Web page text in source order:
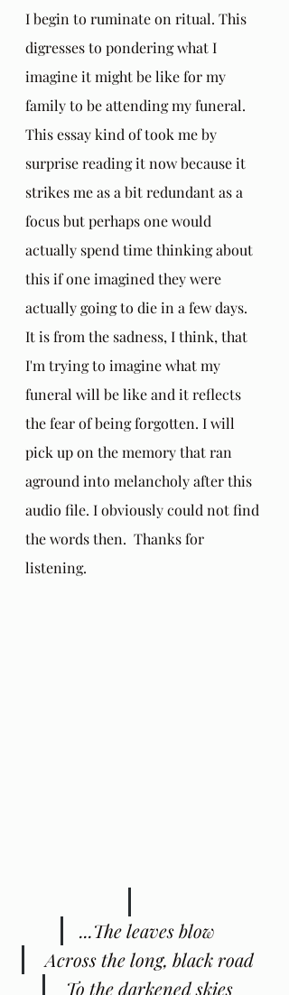
I begin to ruminate on ritual. This
digresses to pondering what I
imagine it might be like for my
family to be attending my funeral.
This essay kind of took me by
surprise reading it now because it
strikes me as a bit redundant as a
focus but perhaps one would
actually spend time thinking about
this if one imagined they were
actually going to die in a few days.
It is from the sadness, I think, that
I'm trying to imagine what my
funeral will be like and it reflects
the fear of being forgotten. I will
pick up on the memory that ran
aground into melancholy after this
audio file. I obviously could not find
the words then.  Thanks for
listening.
...The leaves blow
Across the long, black road
To the darkened skies